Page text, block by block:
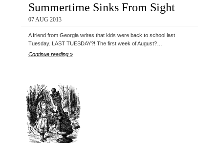
Summertime Sinks From Sight
07 AUG 2013
A friend from Georgia writes that kids were back to school last
Tuesday. LAST TUESDAY?! The first week of August?…
Continue reading »